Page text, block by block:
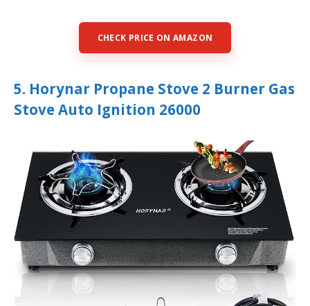
CHECK PRICE ON AMAZON
5. Horynar Propane Stove 2 Burner Gas
Stove Auto Ignition 26000